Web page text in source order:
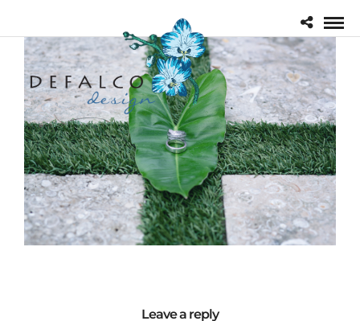
Leave a reply